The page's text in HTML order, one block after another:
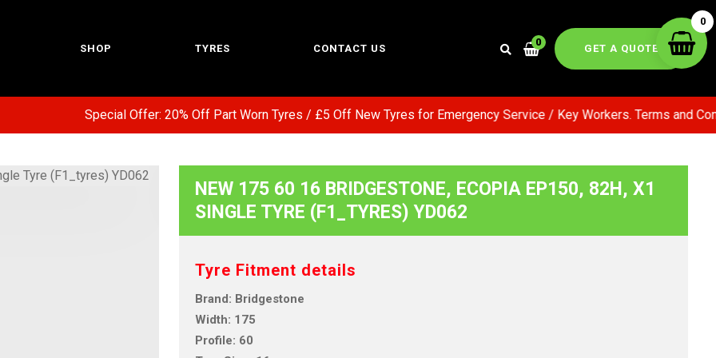
SHOP TYRES CONTACT US
0
GET A QUOTE
Special Offer: 20% Off Part Worn Tyres / £5 Off New Tyres for Emergency Service / Key Workers. Terms and
NEW 175 60 16 BRIDGESTONE, ECOPIA EP150, 82H, X1
SINGLE TYRE (F1_TYRES) YD062
Tyre Fitment details
Brand: Bridgestone
Width: 175
Profile: 60
0